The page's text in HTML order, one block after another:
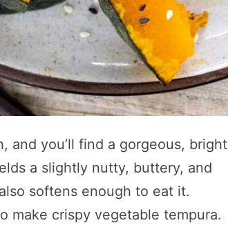
and you’ll find a gorgeous, bright
a slightly nutty, buttery, and
softens enough to eat it.
make crispy vegetable tempura.